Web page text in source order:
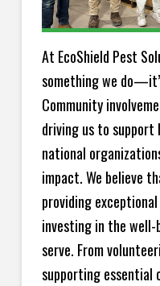
At EcoShield Pest
something we
Community
driving us to support
national
impact. We believe
providing
investing in the
serve. From
supporting essential